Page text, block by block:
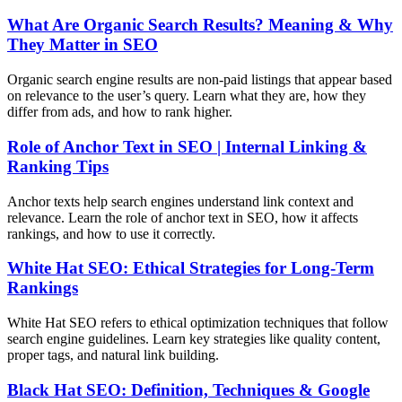
What Are Organic Search Results? Meaning & Why
They Matter in SEO
Organic search engine results are non-paid listings that appear based
on relevance to the user’s query. Learn what they are, how they
differ from ads, and how to rank higher.
Role of Anchor Text in SEO | Internal Linking &
Ranking Tips
Anchor texts help search engines understand link context and
relevance. Learn the role of anchor text in SEO, how it affects
rankings, and how to use it correctly.
White Hat SEO: Ethical Strategies for Long-Term
Rankings
White Hat SEO refers to ethical optimization techniques that follow
search engine guidelines. Learn key strategies like quality content,
proper tags, and natural link building.
Black Hat SEO: Definition, Techniques & Google